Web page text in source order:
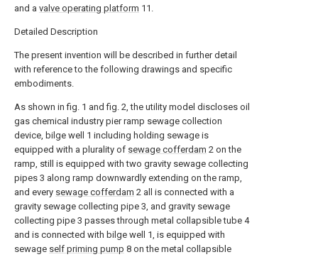
and a valve operating platform 11.
Detailed Description
The present invention will be described in further detail
with reference to the following drawings and specific
embodiments.
As shown in fig. 1 and fig. 2, the utility model discloses oil
gas chemical industry pier ramp sewage collection
device, bilge well 1 including holding sewage is
equipped with a plurality of sewage cofferdam 2 on the
ramp, still is equipped with two gravity sewage collecting
pipes 3 along ramp downwardly extending on the ramp,
and every sewage cofferdam 2 all is connected with a
gravity sewage collecting pipe 3, and gravity sewage
collecting pipe 3 passes through metal collapsible tube 4
and is connected with bilge well 1, is equipped with
sewage self priming pump 8 on the metal collapsible